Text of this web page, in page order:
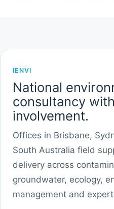
IENVI
National
consultancy
involvement.
Offices in Brisbane,
South Australia field
delivery across
groundwater, ecology,
management and